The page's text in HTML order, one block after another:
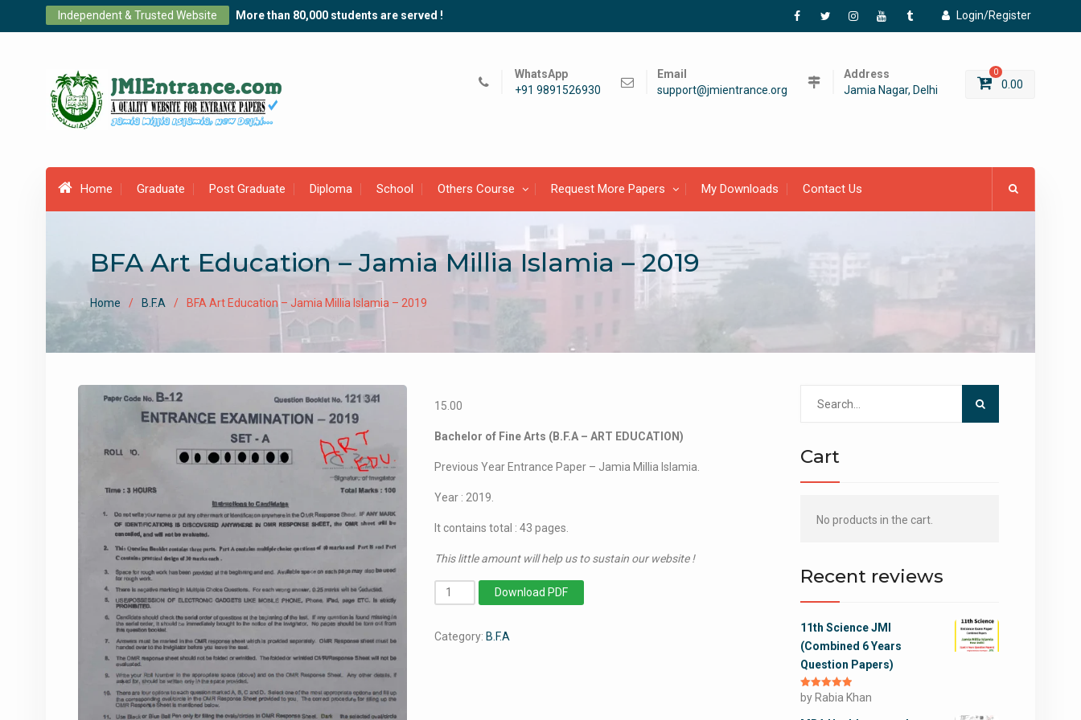
Independent & Trusted Website More than 80,000 students are served !
Login/Register
Facebook
TwitterInstagramYouTubeTumblr
WhatsApp
+91 9891526930
Email
support@jmientrance.org
Address
Jamia Nagar, Delhi
0
0.00
Home Graduate Post Graduate Diploma School Others Course Request More Papers My Downloads Contact Us
BFA Art Education – Jamia Millia Islamia – 2019
Home B.F.A BFA Art Education – Jamia Millia Islamia – 2019
15.00
Bachelor of Fine Arts (B.F.A – ART EDUCATION)
Previous Year Entrance Paper – Jamia Millia Islamia.
Year : 2019.
It contains total : 43 pages.
This little amount will help us to sustain our website !
BFA
Art
-
Download PDF
Category: B.F.A
Cart
No products in the cart.
Recent reviews
11th Science JMI
(Combined 6 Years
Question Papers)
Rated5out
of 5
by Rabia Khan